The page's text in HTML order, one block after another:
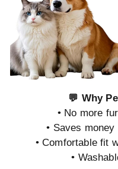
💬 Why
• No more
• Saves
• Comfortable fit
•